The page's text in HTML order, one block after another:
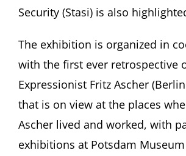
Security (Stasi) is also
The exhibition is organized in
with the first ever retrospective
Expressionist Fritz Ascher
that is on view at the places
Ascher lived and worked, with
exhibitions at Potsdam